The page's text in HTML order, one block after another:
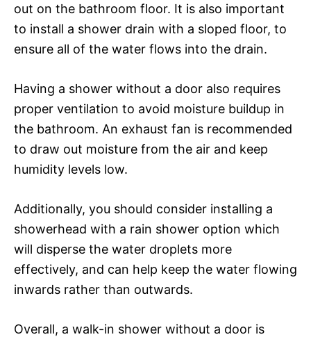
out on the bathroom floor. It is also important
to install a shower drain with a sloped floor, to
ensure all of the water flows into the drain.
Having a shower without a door also requires
proper ventilation to avoid moisture buildup in
the bathroom. An exhaust fan is recommended
to draw out moisture from the air and keep
humidity levels low.
Additionally, you should consider installing a
showerhead with a rain shower option which
will disperse the water droplets more
effectively, and can help keep the water flowing
inwards rather than outwards.
Overall, a walk-in shower without a door is